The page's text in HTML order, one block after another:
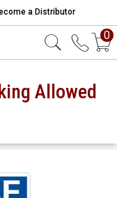
a Distributor
0
Allowed